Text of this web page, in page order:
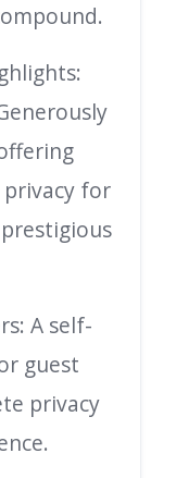
for
A self-
guest
privacy